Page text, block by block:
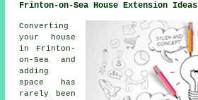
Frinton-on-Sea House Extension Ideas
Converting
your house
in Frinton-
on-Sea and
adding
space has
rarely been